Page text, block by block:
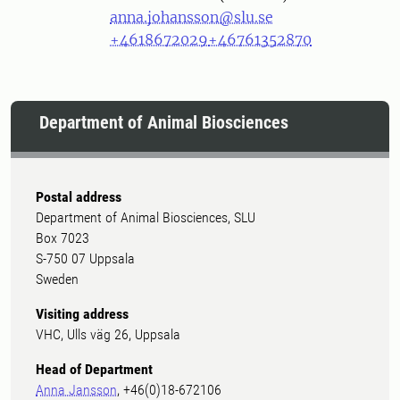
anna.johansson@slu.se
+4618672029+46761352870
Department of Animal Biosciences
Postal address
Department of Animal Biosciences, SLU
Box 7023
S-750 07 Uppsala
Sweden
Visiting address
VHC, Ulls väg 26, Uppsala
Head of Department
Anna Jansson, +46(0)18-672106